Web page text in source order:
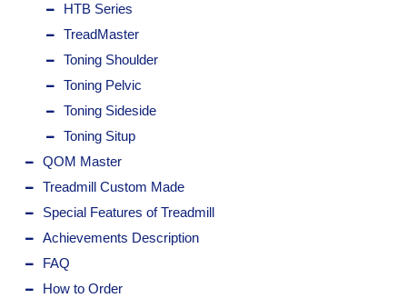
HTB Series
TreadMaster
Toning Shoulder
Toning Pelvic
Toning Sideside
Toning Situp
QOM Master
Treadmill Custom Made
Special Features of Treadmill
Achievements Description
FAQ
How to Order